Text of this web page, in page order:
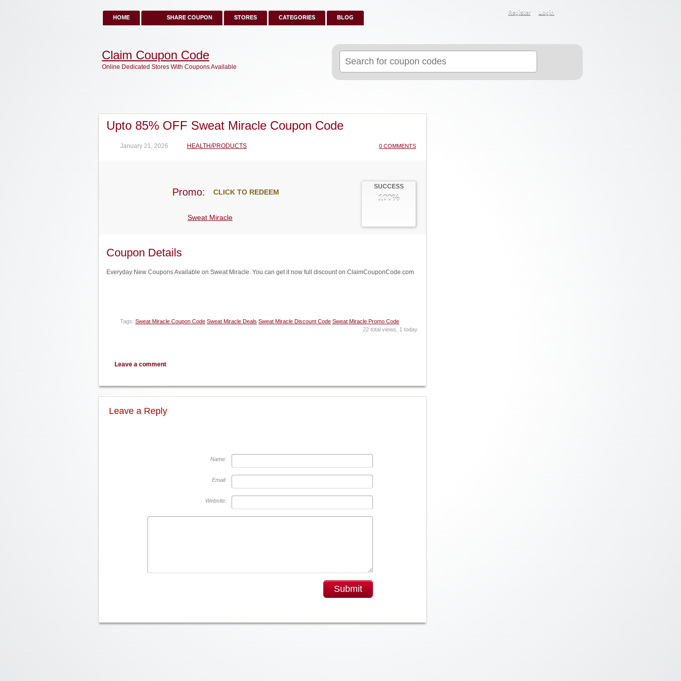
HOME SHARE COUPON STORES CATEGORIES BLOG
Register Login
for:
Claim Coupon Code
Online Dedicated Stores With Coupons Available
Upto 85% OFF Sweat Miracle Coupon Code
January 21, 2026 HEALTH/PRODUCTS 0 COMMENTS
SUCCESS
100%
Promo: CLICK TO REDEEM
Sweat Miracle
Coupon Details
Everyday New Coupons Available on Sweat Miracle. You can get it now full discount on ClaimCouponCode.com
Tags: Sweat Miracle Coupon Code Sweat Miracle Deals Sweat Miracle Discount Code Sweat Miracle Promo Code
22 total views, 1 today
Leave a comment
Leave a Reply
Name:
Email:
Website:
Submit